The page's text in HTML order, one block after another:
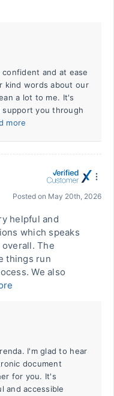
and at ease
kind words about our
a lot to me. It's
you through
more
Posted on May 20th, 2026
helpful and
which speaks
The
things run
We also
I'm glad to hear
document
for you. It's
and accessible